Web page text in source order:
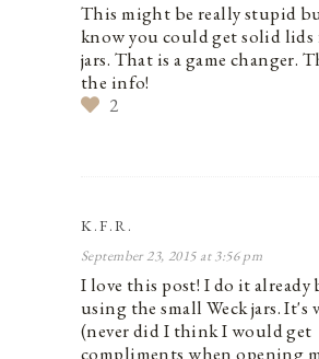
This might be really stupid
know you could get solid lids
jars. That is a game changer.
the info!
2
K.F.R.
September 23, 2015 at 3:56 pm
I love this post! I do it already
using the small Weck jars. It's
(never did I think I would get
compliments when opening